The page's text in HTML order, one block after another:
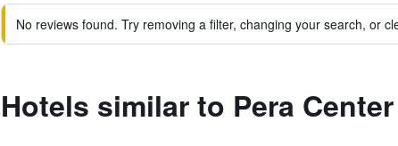
No reviews found. Try removing a filter, changing your search, or
Hotels similar to Pera